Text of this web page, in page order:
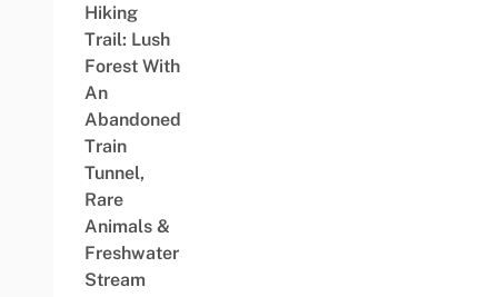
Hiking
Trail: Lush
Forest With
An
Abandoned
Train
Tunnel,
Rare
Animals &
Freshwater
Stream